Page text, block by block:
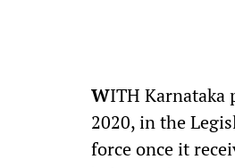
WITH Karnataka
2020, in the
force once it